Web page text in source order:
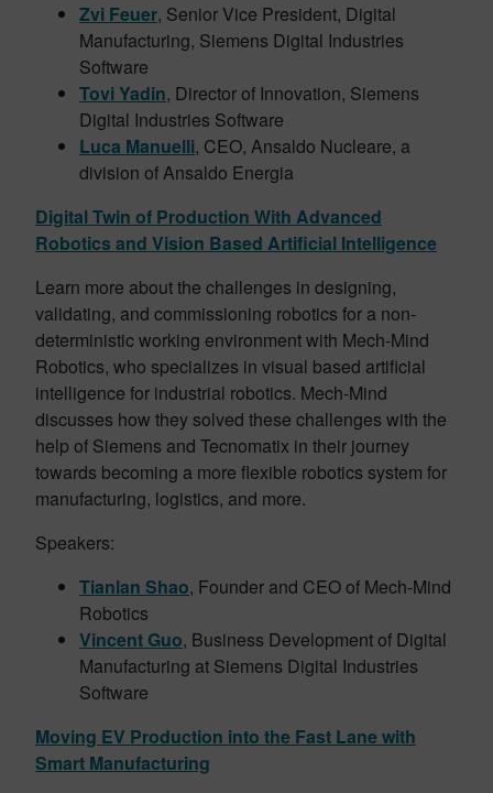
Zvi Feuer, Senior Vice President, Digital
Manufacturing, Siemens Digital Industries
Software
Tovi Yadin, Director of Innovation, Siemens
Digital Industries Software
Luca Manuelli, CEO, Ansaldo Nucleare, a
division of Ansaldo Energia
Digital Twin of Production With Advanced
Robotics and Vision Based Artificial Intelligence
Learn more about the challenges in designing,
validating, and commissioning robotics for a non-
deterministic working environment with Mech-Mind
Robotics, who specializes in visual based artificial
intelligence for industrial robotics. Mech-Mind
discusses how they solved these challenges with the
help of Siemens and Tecnomatix in their journey
towards becoming a more flexible robotics system for
manufacturing, logistics, and more.
Speakers:
Tianlan Shao, Founder and CEO of Mech-Mind
Robotics
Vincent Guo, Business Development of Digital
Manufacturing at Siemens Digital Industries
Software
Moving EV Production into the Fast Lane with
Smart Manufacturing